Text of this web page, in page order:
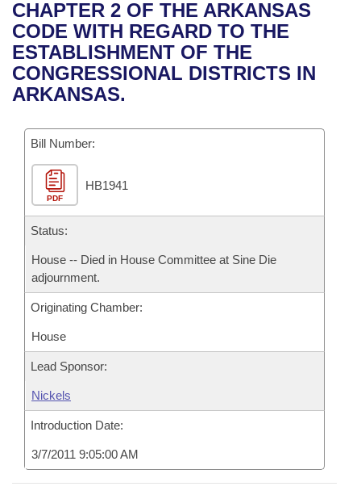
Bills in House Committees
Bills in Senate Committees
Bills in Joint Committees
Meetings Of The Whole/Business Meetings
Recent Activities
Recently Filed
Personalized Bill Tracking
Bills Returned from Committee
Bill Conflicts Report
House
Senate
House Budget
Senate Budget
House Roll Call
Uncodified Historic Legislation
Governor's Veto List
Search Center
CHAPTER 2 OF THE ARKANSAS
CODE WITH REGARD TO THE
ESTABLISHMENT OF THE
CONGRESSIONAL DISTRICTS IN
ARKANSAS.
Bill Number:
PDF
HB1941
Status:
House -- Died in House Committee at Sine Die
adjournment.
Originating Chamber:
House
Lead Sponsor:
Nickels
Introduction Date:
3/7/2011 9:05:00 AM